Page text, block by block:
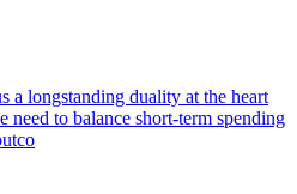
a longstanding duality at the heart
need to balance short-term spending